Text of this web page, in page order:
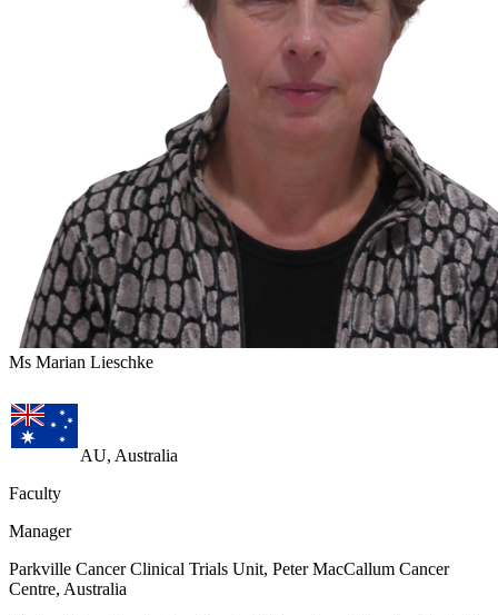
Ms Marian Lieschke
AU, Australia
Faculty
Manager
Parkville Cancer Clinical Trials Unit, Peter MacCallum Cancer
Centre, Australia